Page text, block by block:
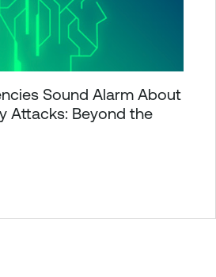
Sound Alarm About
Attacks: Beyond the